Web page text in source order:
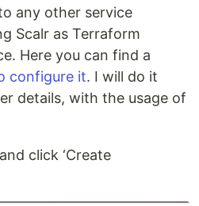
any other service
Scalr as Terraform
Here you can find a
configure it. I will do it
details, with the usage of
click ‘Create